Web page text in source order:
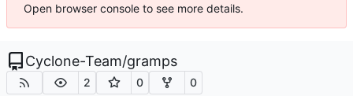
Open browser console to see more details.
Cyclone-Team/gramps
2 0 0